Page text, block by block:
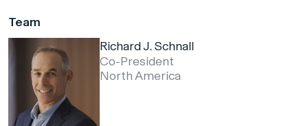
Team
Richard J. Schnall
Co-President
North America